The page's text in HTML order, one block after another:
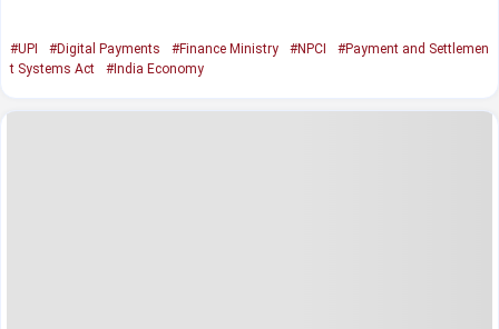
#UPI #Digital Payments #Finance Ministry #NPCI
#Payment and Settlemen
t Systems Act
#India Economy